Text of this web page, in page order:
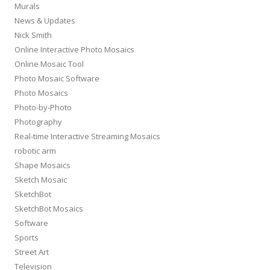
Murals
News & Updates
Nick Smith
Online Interactive Photo Mosaics
Online Mosaic Tool
Photo Mosaic Software
Photo Mosaics
Photo-by-Photo
Photography
Real-time Interactive Streaming Mosaics
robotic arm
Shape Mosaics
Sketch Mosaic
SketchBot
SketchBot Mosaics
Software
Sports
Street Art
Television